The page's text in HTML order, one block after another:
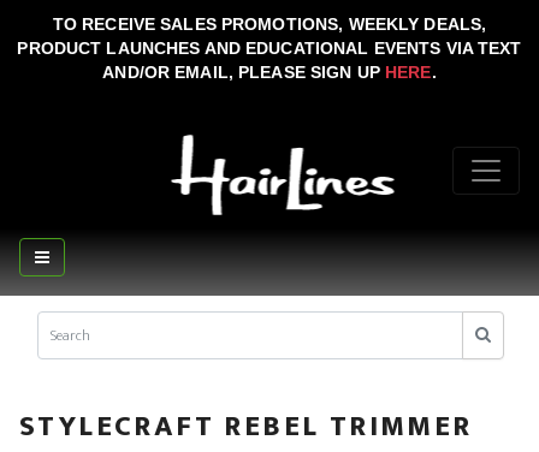
TO RECEIVE SALES PROMOTIONS, WEEKLY DEALS,
PRODUCT LAUNCHES AND EDUCATIONAL EVENTS VIA TEXT
AND/OR EMAIL, PLEASE SIGN UP HERE.
STYLECRAFT REBEL TRIMMER